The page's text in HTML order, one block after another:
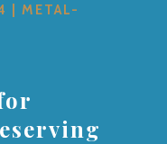
METAL-